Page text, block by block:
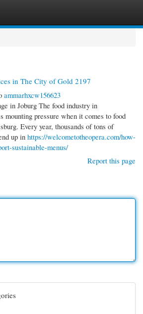
in The City of Gold 2197
ammarhxcw156623
in Joburg The food industry in
mounting pressure when it comes to food
Every year, thousands of tons of
up in https://welcometotheopera.com/how-
sustainable-menus/
Report this page